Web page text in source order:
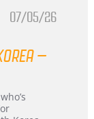
07/05/26
–